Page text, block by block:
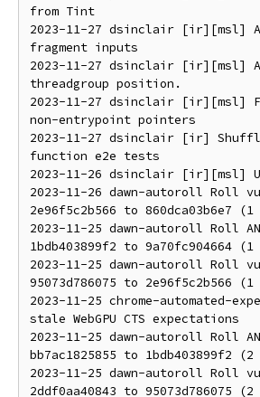
from Tint
2023-11-27 dsinclair [ir][msl]
fragment inputs
2023-11-27 dsinclair [ir][msl]
threadgroup position.
2023-11-27 dsinclair [ir][msl]
non-entrypoint pointers
2023-11-27 dsinclair [ir]
function e2e tests
2023-11-26 dsinclair [ir][msl]
2023-11-26 dawn-autoroll Roll
2e96f5c2b566 to 860dca03b6e7
2023-11-25 dawn-autoroll Roll
1bdb403899f2 to 9a70fc904664
2023-11-25 dawn-autoroll Roll
95073d786075 to 2e96f5c2b566
2023-11-25 chrome-automated-
stale WebGPU CTS expectations
2023-11-25 dawn-autoroll Roll
bb7ac1825855 to 1bdb403899f2
2023-11-25 dawn-autoroll Roll
2ddf0aa40843 to 95073d786075